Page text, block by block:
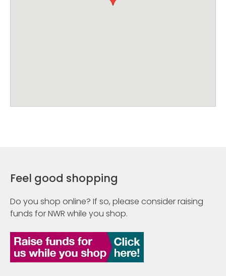
Feel good shopping
Do you shop online? If so, please consider raising
funds for NWR while you shop.